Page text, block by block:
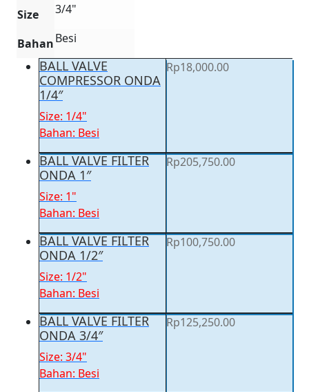
Size
3/4"
BahanBesi
BALL VALVE
COMPRESSOR ONDA
1/4″
Size: 1/4"
Bahan: Besi
Rp18,000.00
BALL VALVE FILTER
ONDA 1″
Size: 1"
Bahan: Besi
Rp205,750.00
BALL VALVE FILTER
ONDA 1/2″
Size: 1/2"
Bahan: Besi
Rp100,750.00
BALL VALVE FILTER
ONDA 3/4″
Size: 3/4"
Bahan: Besi
Rp125,250.00